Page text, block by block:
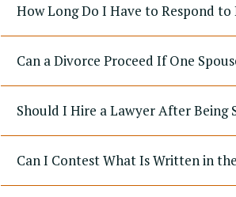
How Long Do I Have to Respond to
Can a Divorce Proceed If One
Should I Hire a Lawyer After Being
Can I Contest What Is Written in